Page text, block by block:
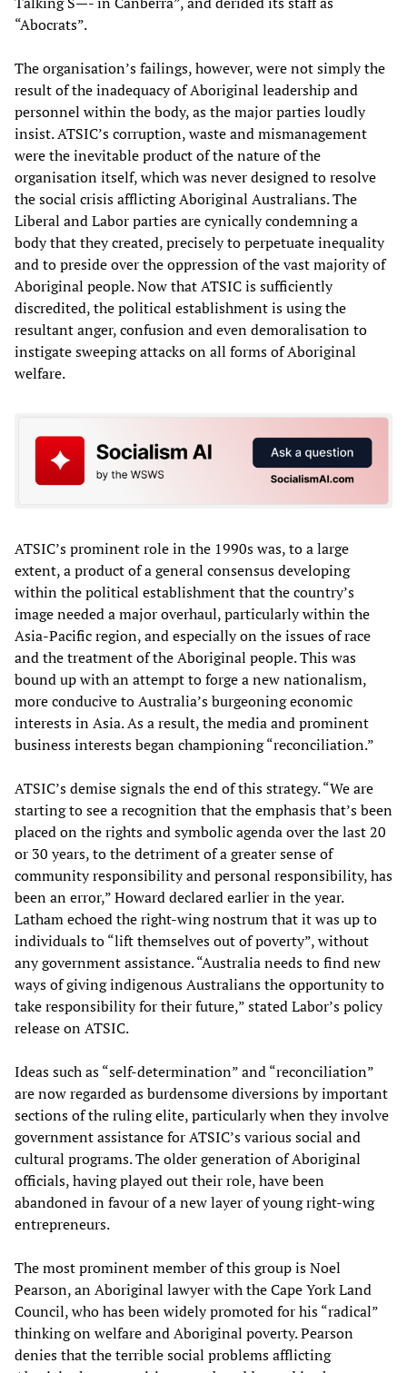
“Abocrats”.
The organisation’s failings, however, were not simply the
result of the inadequacy of Aboriginal leadership and
personnel within the body, as the major parties loudly
insist. ATSIC’s corruption, waste and mismanagement
were the inevitable product of the nature of the
organisation itself, which was never designed to resolve
the social crisis afflicting Aboriginal Australians. The
Liberal and Labor parties are cynically condemning a
body that they created, precisely to perpetuate inequality
and to preside over the oppression of the vast majority of
Aboriginal people. Now that ATSIC is sufficiently
discredited, the political establishment is using the
resultant anger, confusion and even demoralisation to
instigate sweeping attacks on all forms of Aboriginal
welfare.
ATSIC’s prominent role in the 1990s was, to a large
extent, a product of a general consensus developing
within the political establishment that the country’s
image needed a major overhaul, particularly within the
Asia-Pacific region, and especially on the issues of race
and the treatment of the Aboriginal people. This was
bound up with an attempt to forge a new nationalism,
more conducive to Australia’s burgeoning economic
interests in Asia. As a result, the media and prominent
business interests began championing “reconciliation.”
ATSIC’s demise signals the end of this strategy. “We are
starting to see a recognition that the emphasis that’s been
placed on the rights and symbolic agenda over the last 20
or 30 years, to the detriment of a greater sense of
community responsibility and personal responsibility, has
been an error,” Howard declared earlier in the year.
Latham echoed the right-wing nostrum that it was up to
individuals to “lift themselves out of poverty”, without
any government assistance. “Australia needs to find new
ways of giving indigenous Australians the opportunity to
take responsibility for their future,” stated Labor’s policy
release on ATSIC.
Ideas such as “self-determination” and “reconciliation”
are now regarded as burdensome diversions by important
sections of the ruling elite, particularly when they involve
government assistance for ATSIC’s various social and
cultural programs. The older generation of Aboriginal
officials, having played out their role, have been
abandoned in favour of a new layer of young right-wing
entrepreneurs.
The most prominent member of this group is Noel
Pearson, an Aboriginal lawyer with the Cape York Land
Council, who has been widely promoted for his “radical”
thinking on welfare and Aboriginal poverty. Pearson
denies that the terrible social problems afflicting